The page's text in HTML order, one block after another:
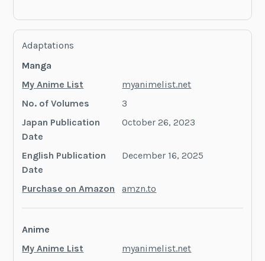
Adaptations
Manga
My Anime List
myanimelist.net
No. of Volumes
3
Japan Publication
Date
October 26, 2023
English Publication
Date
December 16, 2025
Purchase on Amazon amzn.to
Anime
My Anime List
myanimelist.net